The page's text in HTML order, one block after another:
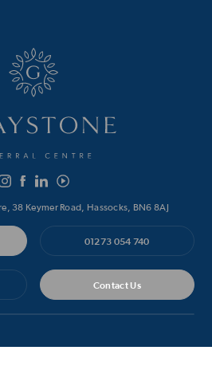
38 Keymer Road, Hassocks, BN6 8AJ
01273 054 740
Contact Us